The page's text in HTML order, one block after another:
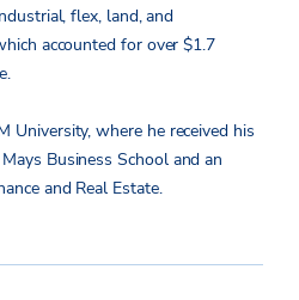
flex, land, and
accounted for over $1.7
University, where he received his
Business School and an
and Real Estate.